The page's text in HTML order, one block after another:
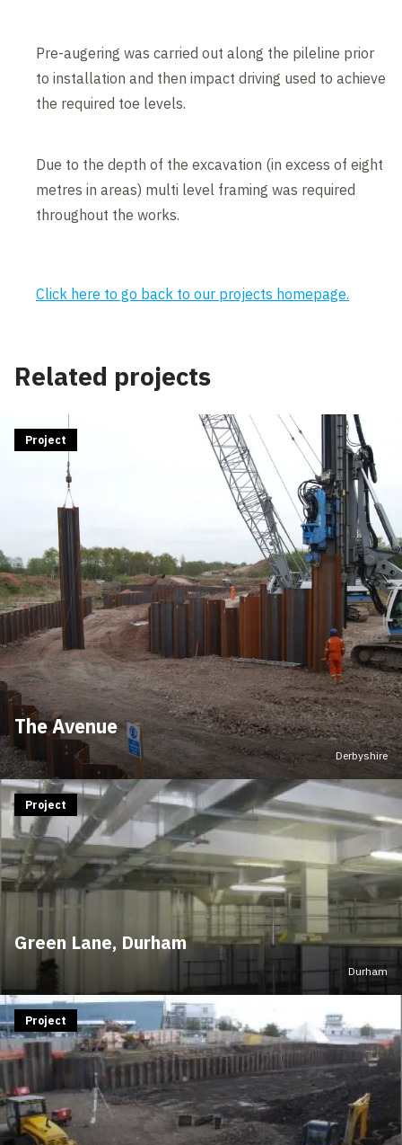
Pre-augering was carried out along the pileline prior
to installation and then impact driving used to achieve
the required toe levels.
Due to the depth of the excavation (in excess of eight
metres in areas) multi level framing was required
throughout the works.
Click here to go back to our projects homepage.
Related projects
The Avenue
Project
Derbyshire
Green Lane, Durham
Project
Durham
Project